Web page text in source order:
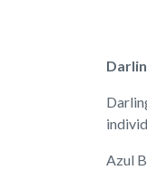
Azul